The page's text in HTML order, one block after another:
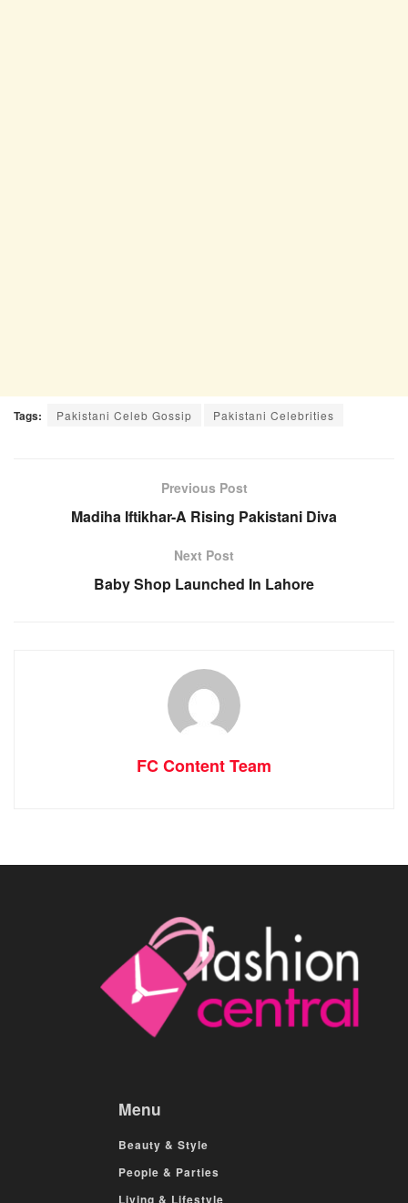
Tags: Pakistani Celeb Gossip Pakistani Celebrities
Previous Post
Madiha Iftikhar-A Rising Pakistani Diva
Next Post
Baby Shop Launched In Lahore
FC Content Team
Menu
Beauty & Style
People & Parties
Living & Lifestyle